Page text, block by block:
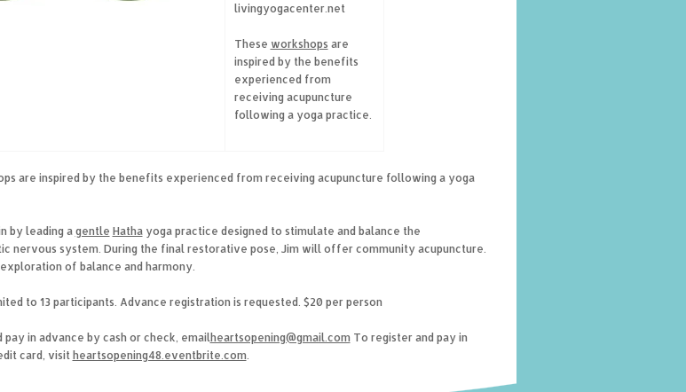
livingyogacenter.net
These workshops are
inspired by the benefits
experienced from
receiving acupuncture
following a yoga practice.
are inspired by the benefits experienced from receiving acupuncture following a yoga
by leading agentle Hathayoga practice designed to stimulate and balance the
nervous system. During the final restorative pose, Jim will offer community acupuncture.
of balance and harmony.
to 13 participants. Advance registration is requested. $20 per person
pay in advance by cash or check, emailheartsopening@gmail.com To register and pay in
card, visit heartsopening48.eventbrite.com.